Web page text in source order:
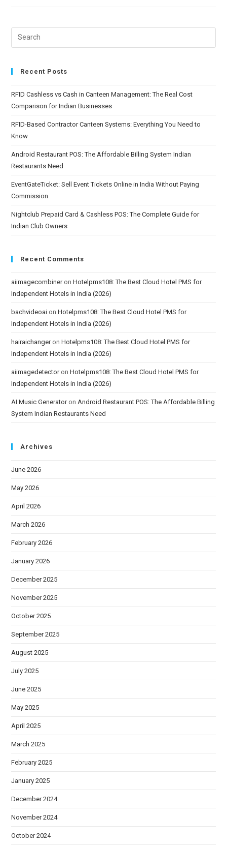
Recent Posts
RFID Cashless vs Cash in Canteen Management: The Real Cost
Comparison for Indian Businesses
RFID-Based Contractor Canteen Systems: Everything You Need to
Know
Android Restaurant POS: The Affordable Billing System Indian
Restaurants Need
EventGateTicket: Sell Event Tickets Online in India Without Paying
Commission
Nightclub Prepaid Card & Cashless POS: The Complete Guide for
Indian Club Owners
Recent Comments
aiimagecombineronHotelpms108: The Best Cloud Hotel PMS for
Independent Hotels in India (2026)
bachvideoai onHotelpms108: The Best Cloud Hotel PMS for
Independent Hotels in India (2026)
hairaichangeronHotelpms108: The Best Cloud Hotel PMS for
Independent Hotels in India (2026)
aiimagedetectoronHotelpms108: The Best Cloud Hotel PMS for
Independent Hotels in India (2026)
AI Music Generatoron Android Restaurant POS: The Affordable Billing
System Indian Restaurants Need
Archives
June 2026
May 2026
April 2026
March 2026
February 2026
January 2026
December 2025
November 2025
October 2025
September 2025
August 2025
July 2025
June 2025
May 2025
April 2025
March 2025
February 2025
January 2025
December 2024
November 2024
October 2024